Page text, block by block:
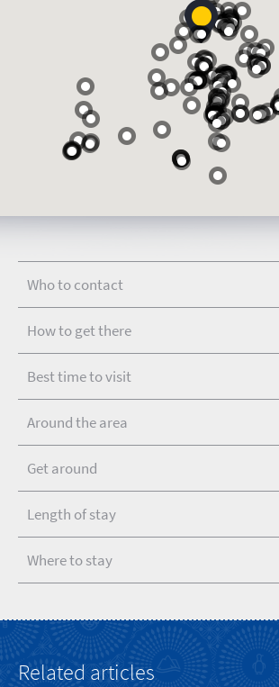
Who to contact
How to get there
Best time to visit
Around the area
Get around
Length of stay
Where to stay
Related articles